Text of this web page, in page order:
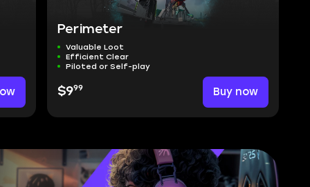
Perimeter
Valuable Loot
Efficient Clear
Piloted or Self-play
$999 Buy now